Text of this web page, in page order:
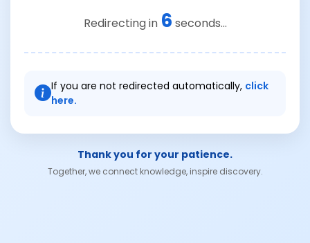
Redirecting in 6 seconds...
If you are not redirected automatically, click
here.
Thank you for your patience.
Together, we connect knowledge, inspire discovery.